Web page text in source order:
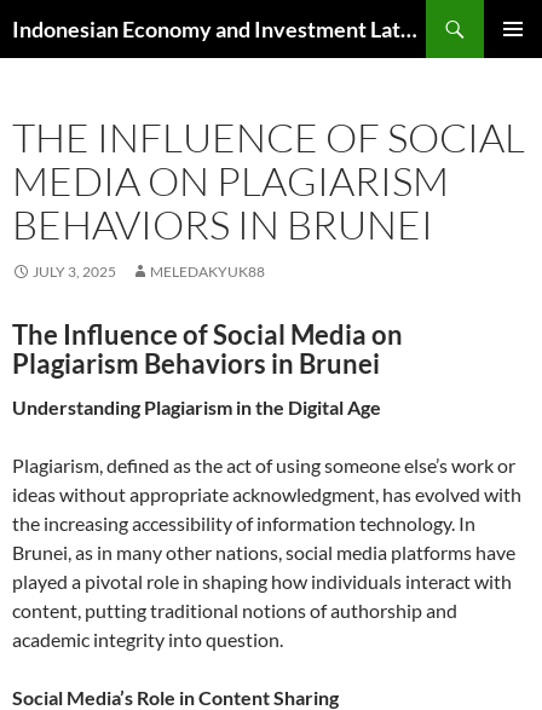
to
Indonesian Economy and Investment Latest News
THE INFLUENCE OF SOCIAL
MEDIA ON PLAGIARISM
BEHAVIORS IN BRUNEI
JULY 3, 2025 MELEDAKYUK88
The Influence of Social Media on
Plagiarism Behaviors in Brunei
Understanding Plagiarism in the Digital Age
Plagiarism, defined as the act of using someone else’s work or
ideas without appropriate acknowledgment, has evolved with
the increasing accessibility of information technology. In
Brunei, as in many other nations, social media platforms have
played a pivotal role in shaping how individuals interact with
content, putting traditional notions of authorship and
academic integrity into question.
Social Media’s Role in Content Sharing